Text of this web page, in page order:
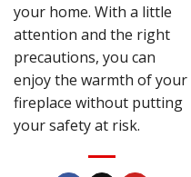
your home. With a little
attention and the right
precautions, you can
enjoy the warmth of your
fireplace without putting
your safety at risk.